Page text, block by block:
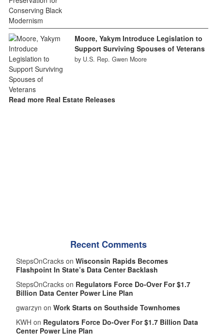
Moore, Yakym Introduce Legislation to
Support Surviving Spouses of Veterans
by U.S. Rep. Gwen Moore
Read more Real Estate Releases
Recent Comments
StepsOnCracks on Wisconsin Rapids Becomes
Flashpoint In State’s Data Center Backlash
StepsOnCracks on Regulators Force Do-Over For $1.7
Billion Data Center Power Line Plan
gwarzyn on Work Starts on Southside Townhomes
KWH on Regulators Force Do-Over For $1.7 Billion Data
Center Power Line Plan